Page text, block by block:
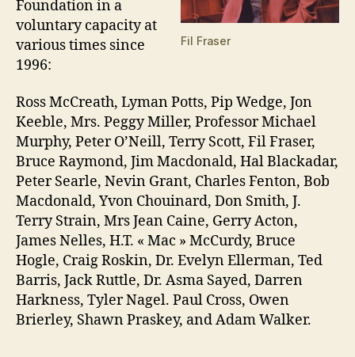
Fil Fraser
Foundation in a
voluntary capacity at
various times since
1996:
Ross McCreath, Lyman Potts, Pip Wedge, Jon
Keeble, Mrs. Peggy Miller, Professor Michael
Murphy, Peter O’Neill, Terry Scott, Fil Fraser,
Bruce Raymond, Jim Macdonald, Hal Blackadar,
Peter Searle, Nevin Grant, Charles Fenton, Bob
Macdonald, Yvon Chouinard, Don Smith, J.
Terry Strain, Mrs Jean Caine, Gerry Acton,
James Nelles, H.T. « Mac » McCurdy, Bruce
Hogle, Craig Roskin, Dr. Evelyn Ellerman, Ted
Barris, Jack Ruttle, Dr. Asma Sayed, Darren
Harkness, Tyler Nagel. Paul Cross, Owen
Brierley, Shawn Praskey, and Adam Walker.